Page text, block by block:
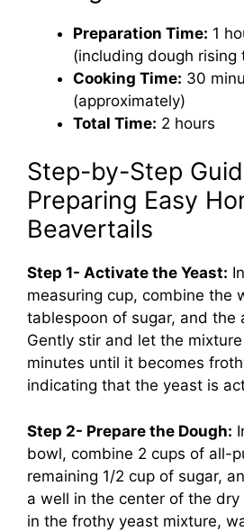
Preparation Time: 1
(including dough rising
Cooking Time: 30
(approximately)
Total Time: 2 hours
Step-by-Step
Preparing Easy
Beavertails
Step 1- Activate the Yeast:
measuring cup, combine the
tablespoon of sugar, and the
Gently stir and let the
minutes until it becomes
indicating that the yeast is
Step 2- Prepare the Dough:
bowl, combine 2 cups of all-
remaining 1/2 cup of sugar,
a well in the center of the
in the frothy yeast mixture,